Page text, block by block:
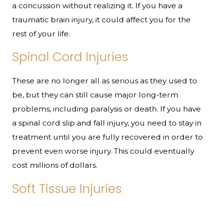
a concussion without realizing it. If you have a
traumatic brain injury, it could affect you for the
rest of your life.
Spinal Cord Injuries
These are no longer all as serious as they used to
be, but they can still cause major long-term
problems, including paralysis or death. If you have
a spinal cord slip and fall injury, you need to stay in
treatment until you are fully recovered in order to
prevent even worse injury. This could eventually
cost millions of dollars.
Soft Tissue Injuries